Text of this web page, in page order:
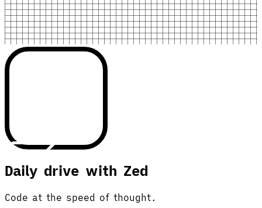
Daily drive with Zed
Code at the speed of thought.